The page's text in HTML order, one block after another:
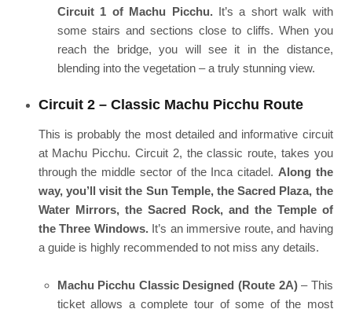
Circuit 1 of Machu Picchu.It’s a short walk with
some stairs and sections close to cliffs. When you
reach the bridge, you will see it in the distance,
blending into the vegetation – a truly stunning view.
Circuit 2 – Classic Machu Picchu Route
This is probably the most detailed and informative circuit
at Machu Picchu. Circuit 2, the classic route, takes you
through the middle sector of the Inca citadel. Along the
way, you’ll visit the Sun Temple, the Sacred Plaza, the
Water Mirrors, the Sacred Rock, and the Temple of
the Three Windows.It’s an immersive route, and having
a guide is highly recommended to not miss any details.
Machu Picchu Classic Designed (Route 2A)– This
ticket allows a complete tour of some of the most